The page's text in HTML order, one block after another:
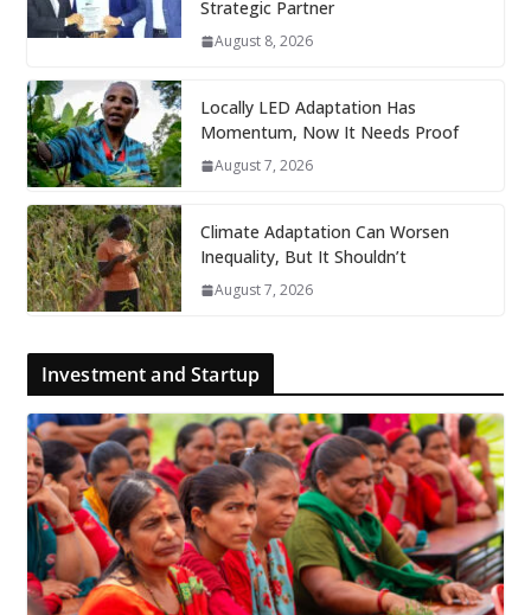
Strategic Partner
August 8, 2026
Locally LED Adaptation Has
Momentum, Now It Needs Proof
August 7, 2026
Climate Adaptation Can Worsen
Inequality, But It Shouldn’t
August 7, 2026
Investment and Startup